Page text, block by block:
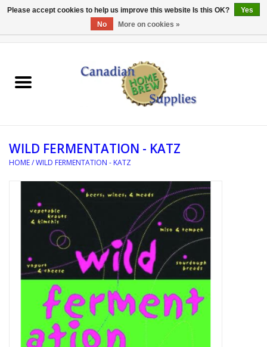
EQUIPMENT
REFERENCE MATERIAL
WATER TREATMENT
GLASSWARE
SANITATION
DISTILATION AND OIL
EXTRACTION
DIY SUPPLIES
WILD FERMENTATION - KATZ
HOME/WILD FERMENTATION - KATZ
Please accept cookies to help us improve this website Is this OK?
Yes
No
More on cookies »